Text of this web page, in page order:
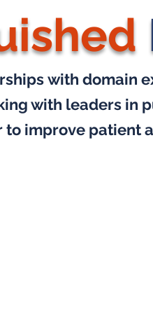
with domain
with leaders in
to improve patient